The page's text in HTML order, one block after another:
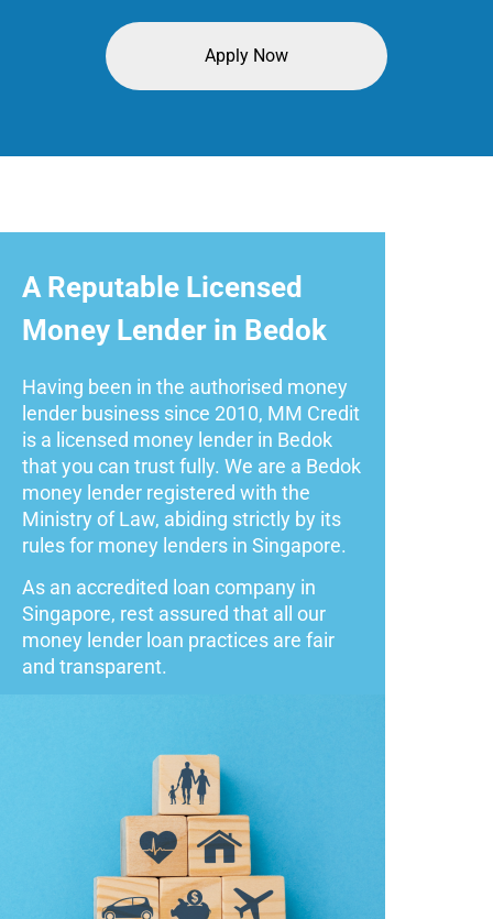
Apply Now
A Reputable Licensed
Money Lender in Bedok
Having been in the authorised money
lender business since 2010, MM Credit
is a licensed money lender in Bedok
that you can trust fully. We are a Bedok
money lender registered with the
Ministry of Law, abiding strictly by its
rules for money lenders in Singapore.
As an accredited loan company in
Singapore, rest assured that all our
money lender loan practices are fair
and transparent.